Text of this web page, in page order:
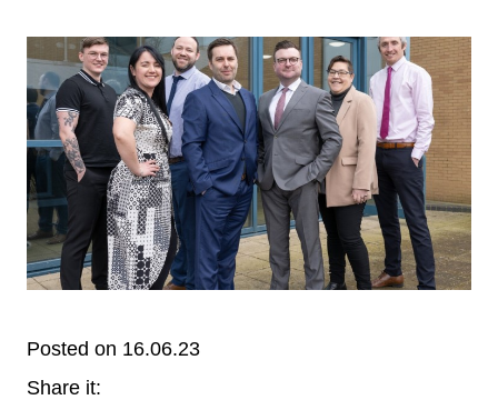
Posted on 16.06.23
Share it: